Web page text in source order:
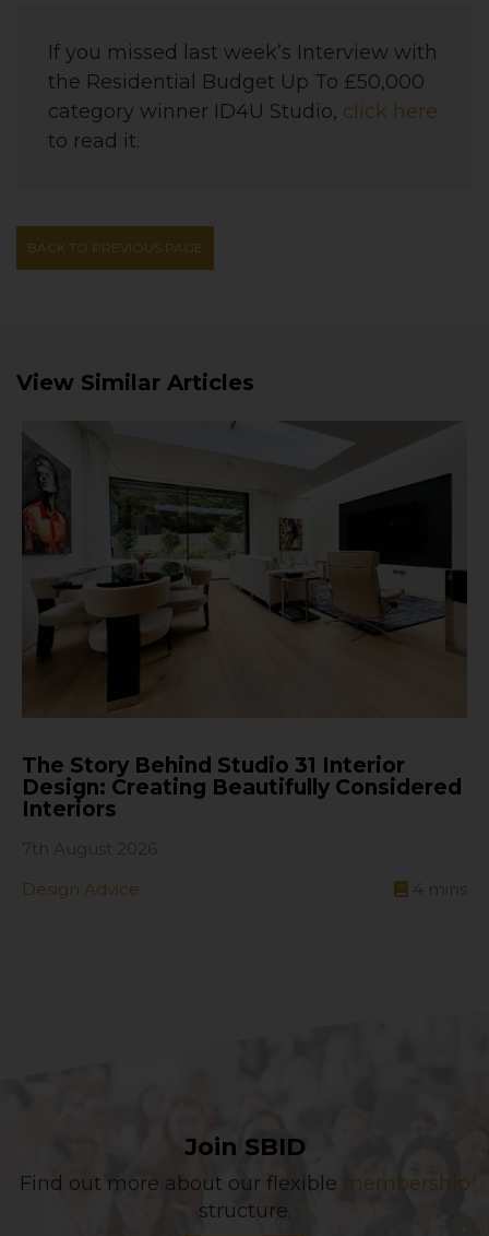
If you missed last week’s Interview with
the Residential Budget Up To £50,000
category winner ID4U Studio, click here
to read it.
BACK TO PREVIOUS PAGE
View Similar Articles
The Story Behind Studio 31 Interior
Design: Creating Beautifully Considered
Interiors
Design Advice
Join SBID
Find out more about our flexible membership
structure.